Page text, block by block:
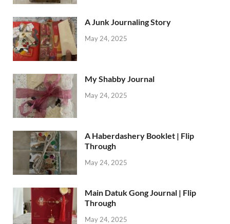
A Junk Journaling Story
May 24, 2025
My Shabby Journal
May 24, 2025
A Haberdashery Booklet | Flip
Through
May 24, 2025
Main Datuk Gong Journal | Flip
Through
May 24, 2025